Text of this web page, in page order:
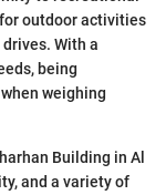
outdoor activities
With a
being
weighing
Building in Al
and a variety of